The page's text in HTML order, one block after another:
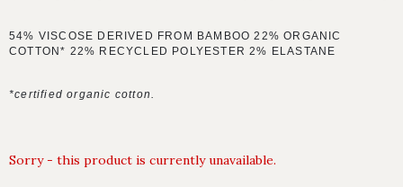
54% VISCOSE DERIVED FROM BAMBOO 22% ORGANIC
COTTON* 22% RECYCLED POLYESTER 2% ELASTANE
*certified organic cotton.
Sorry - this product is currently unavailable.